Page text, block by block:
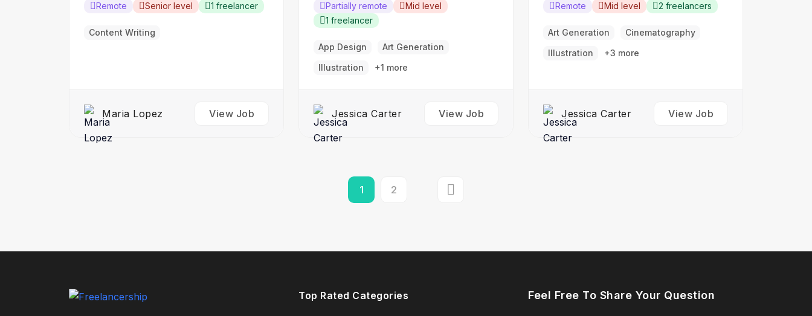
candidate should have a strong
standards and design principles.
Remote Senior level 1 freelancer
Content Writing
Maria Lopez View Job
video games. The ideal candidate should
have a strong understanding of 3D
techniques. Responsibilities: Create 3D
Work with the creative team…
Partially remote
Mid level
1 freelancer
App Design
Art Generation
Illustration
+1 more
Jessica Carter View Job
content. The ideal candidate should
modeling techniques and rendering
software. Responsibilities: Create high-
quality 3D models of products based on
Remote Mid level 2 freelancers
Art Generation
Cinematography
Illustration
+3 more
Jessica Carter View Job
1 2
Top Rated Categories Feel Free To Share Your Question